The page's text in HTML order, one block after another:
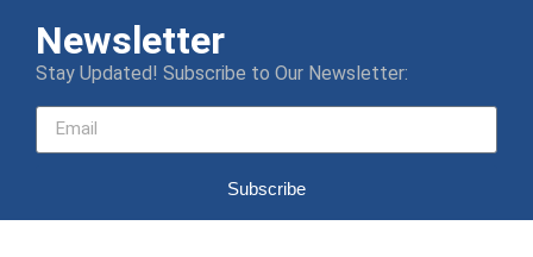
Newsletter
Stay Updated! Subscribe to Our Newsletter:
Subscribe